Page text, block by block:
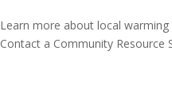
Learn more about local
Contact a Community Resource